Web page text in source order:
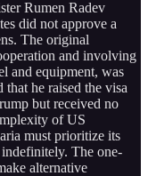
Rumen Radev
did not approve a
The original
and involving
and equipment, was
he raised the visa
but received no
of US
must prioritize its
The one-
alternative